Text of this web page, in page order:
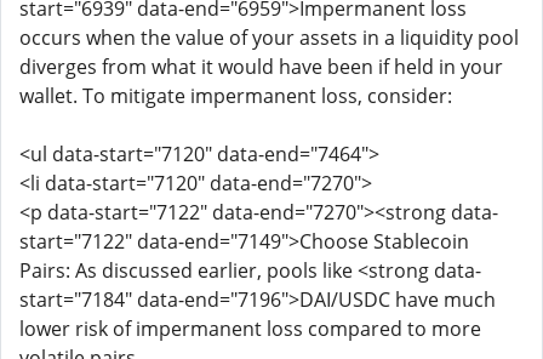
start="6939" data-end="6959">Impermanent loss
occurs when the value of your assets in a liquidity pool
diverges from what it would have been if held in your
wallet. To mitigate impermanent loss, consider:
<ul data-start="7120" data-end="7464">
<li data-start="7120" data-end="7270">
<p data-start="7122" data-end="7270"><strong data-
start="7122" data-end="7149">Choose Stablecoin
Pairs: As discussed earlier, pools like <strong data-
start="7184" data-end="7196">DAI/USDC have much
lower risk of impermanent loss compared to more